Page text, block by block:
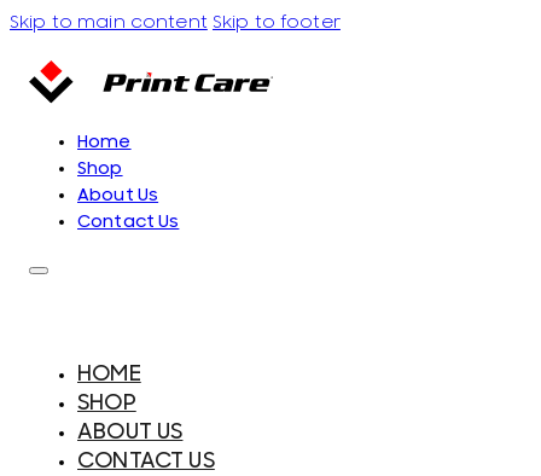
Skip to main content Skip to footer
Home
Shop
About Us
Contact Us
HOME
SHOP
ABOUT US
CONTACT US